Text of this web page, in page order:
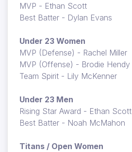
MVP - Ethan Scott
Best Batter - Dylan Evans
Under 23 Women
MVP (Defense) - Rachel Miller
MVP (Offense) - Brodie Hendy
Team Spirit - Lily McKenner
Under 23 Men
Rising Star Award - Ethan Scott
Best Batter - Noah McMahon
Titans / Open Women